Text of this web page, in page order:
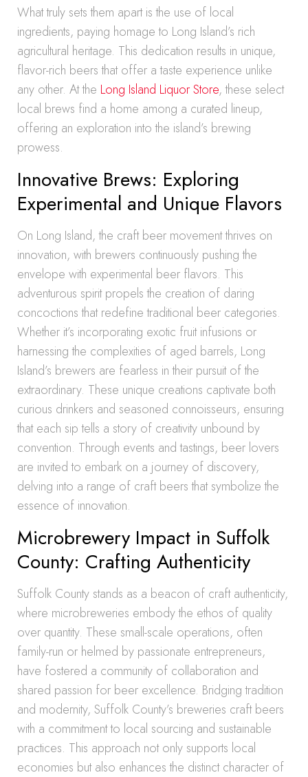
What truly sets them apart is the use of local
ingredients, paying homage to Long Island’s rich
agricultural heritage. This dedication results in unique,
flavor-rich beers that offer a taste experience unlike
any other. At the Long Island Liquor Store, these select
local brews find a home among a curated lineup,
offering an exploration into the island’s brewing
prowess.
Innovative Brews: Exploring
Experimental and Unique Flavors
On Long Island, the craft beer movement thrives on
innovation, with brewers continuously pushing the
envelope with experimental beer flavors. This
adventurous spirit propels the creation of daring
concoctions that redefine traditional beer categories.
Whether it’s incorporating exotic fruit infusions or
harnessing the complexities of aged barrels, Long
Island’s brewers are fearless in their pursuit of the
extraordinary. These unique creations captivate both
curious drinkers and seasoned connoisseurs, ensuring
that each sip tells a story of creativity unbound by
convention. Through events and tastings, beer lovers
are invited to embark on a journey of discovery,
delving into a range of craft beers that symbolize the
essence of innovation.
Microbrewery Impact in Suffolk
County: Crafting Authenticity
Suffolk County stands as a beacon of craft authenticity,
where microbreweries embody the ethos of quality
over quantity. These small-scale operations, often
family-run or helmed by passionate entrepreneurs,
have fostered a community of collaboration and
shared passion for beer excellence. Bridging tradition
and modernity, Suffolk County’s breweries craft beers
with a commitment to local sourcing and sustainable
practices. This approach not only supports local
economies but also enhances the distinct character of